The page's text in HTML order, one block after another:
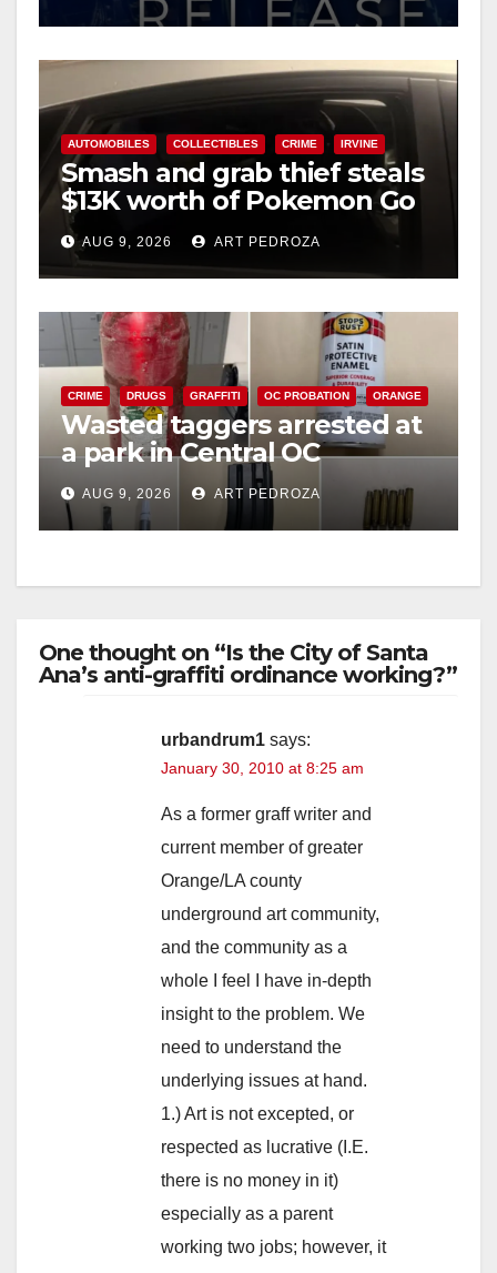
AUTOMOBILES COLLECTIBLES CRIME IRVINE
Smash and grab thief steals
$13K worth of Pokemon Go
cards from a car in Irvine
AUG 9, 2026 ART PEDROZA
CRIME DRUGS GRAFFITI OC PROBATION ORANGE
Wasted taggers arrested at
a park in Central OC
including a teen on
probation
AUG 9, 2026 ART PEDROZA
One thought on “Is the City of Santa
Ana’s anti-graffiti ordinance working?”
urbandrum1 says:
January 30, 2010 at 8:25 am
As a former graff writer and
current member of greater
Orange/LA county
underground art community,
and the community as a
whole I feel I have in-depth
insight to the problem. We
need to understand the
underlying issues at hand.
1.) Art is not excepted, or
respected as lucrative (I.E.
there is no money in it)
especially as a parent
working two jobs; however, it